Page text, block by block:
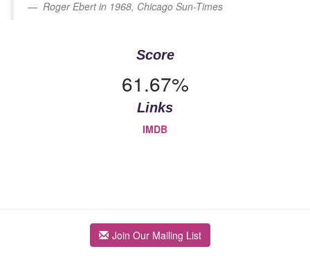
Roger Ebert in 1968, Chicago Sun-Times
Score
61.67%
Links
IMDB
Join Our Mailing List